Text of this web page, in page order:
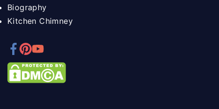
Biography
Kitchen Chimney